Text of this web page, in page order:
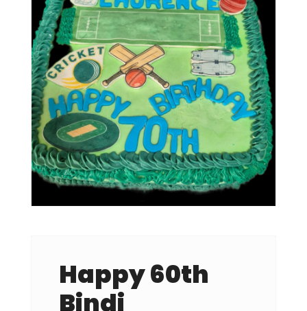
Happy 60th
Bindi